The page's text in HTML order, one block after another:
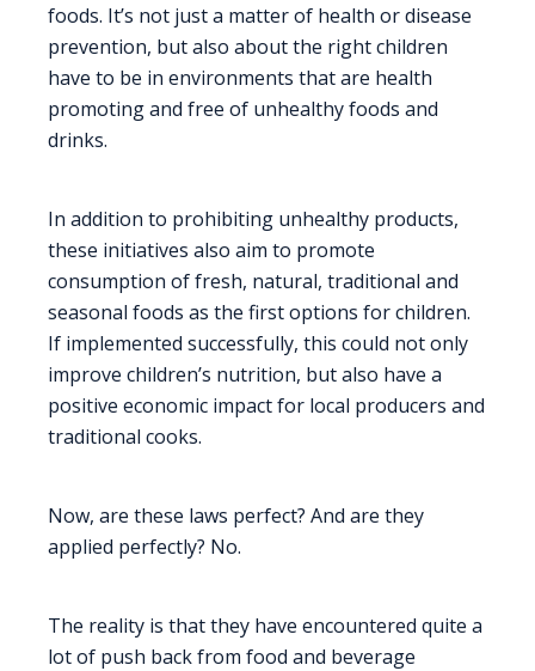
foods. It’s not just a matter of health or disease
prevention, but also about the right children
have to be in environments that are health
promoting and free of unhealthy foods and
drinks.
In addition to prohibiting unhealthy products,
these initiatives also aim to promote
consumption of fresh, natural, traditional and
seasonal foods as the first options for children.
If implemented successfully, this could not only
improve children’s nutrition, but also have a
positive economic impact for local producers and
traditional cooks.
Now, are these laws perfect? And are they
applied perfectly? No.
The reality is that they have encountered quite a
lot of push back from food and beverage